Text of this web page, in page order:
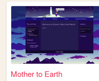
Mother to Earth